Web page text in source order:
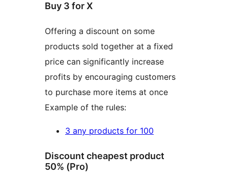
Buy 3 for X
Offering a discount on some
products sold together at a fixed
price can significantly increase
profits by encouraging customers
to purchase more items at once
Example of the rules:
3 any products for 100
Discount cheapest product
50% (Pro)